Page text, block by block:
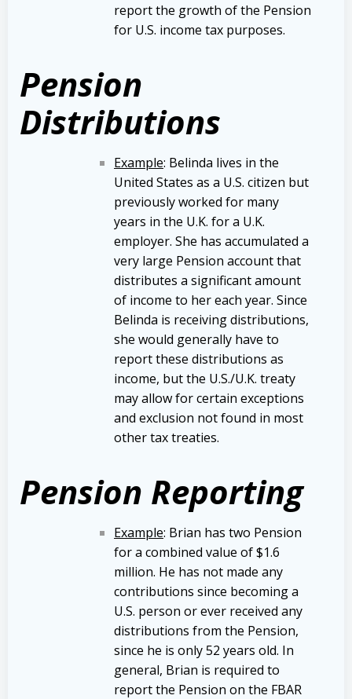
report the growth of the Pension
for U.S. income tax purposes.
Pension
Distributions
Example: Belinda lives in the
United States as a U.S. citizen but
previously worked for many
years in the U.K. for a U.K.
employer. She has accumulated a
very large Pension account that
distributes a significant amount
of income to her each year. Since
Belinda is receiving distributions,
she would generally have to
report these distributions as
income, but the U.S./U.K. treaty
may allow for certain exceptions
and exclusion not found in most
other tax treaties.
Pension Reporting
Example: Brian has two Pension
for a combined value of $1.6
million. He has not made any
contributions since becoming a
U.S. person or ever received any
distributions from the Pension,
since he is only 52 years old. In
general, Brian is required to
report the Pension on the FBAR